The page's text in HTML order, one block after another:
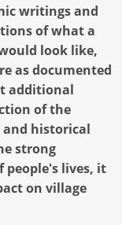
writings and
of what a
look like,
as documented
additional
of the
and historical
strong
people's lives, it
on village